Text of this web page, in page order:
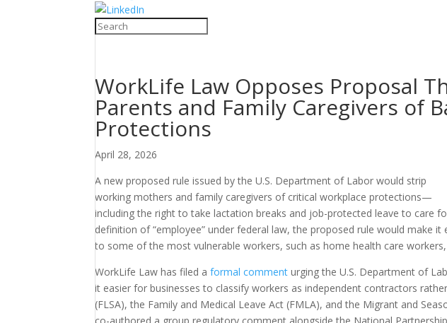
WorkLife Law Opposes Proposal
Parents and Family Caregivers of
Protections
April 28, 2026
A new proposed rule issued by the U.S. Department of Labor would strip
working mothers and family caregivers of critical workplace protections—
including the right to take lactation breaks and job-protected leave to care
definition of “employee” under federal law, the proposed rule would make
to some of the most vulnerable workers, such as home health care
WorkLife Law has filed aformal comment urging the U.S. Department of
it easier for businesses to classify workers as independent contractors
(FLSA), the Family and Medical Leave Act (FMLA), and the Migrant and